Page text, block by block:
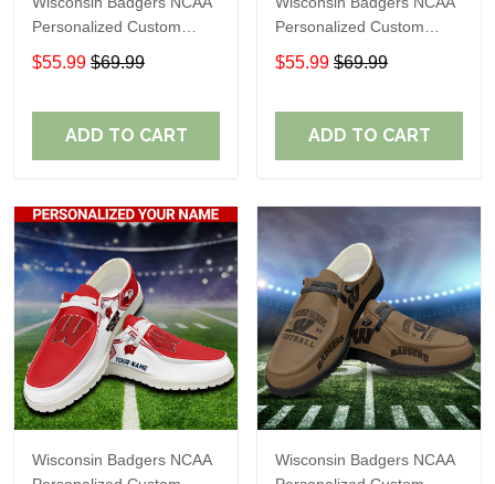
Personalized Custom
Name Loafer Shoes Sport
Shoes Perfect Gift For
$55.99 $69.99
ADD TO CART
Personalized Custom
Name Loafer Shoes Sport
Shoes Perfect Gift For
$55.99 $69.99
ADD TO CART
Wisconsin Badgers NCAA
Wisconsin Badgers NCAA